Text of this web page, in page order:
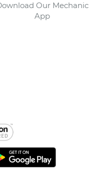
Our Mechanic
App